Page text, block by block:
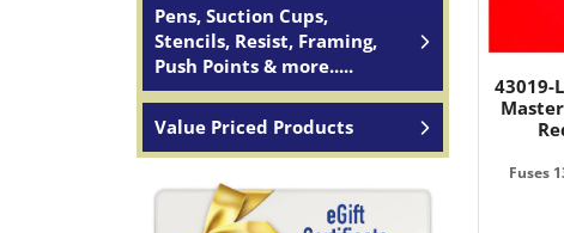
Pens, Suction Cups,
Stencils, Resist, Framing,
Push Points & more.....
Value Priced Products
43019-
Fuses